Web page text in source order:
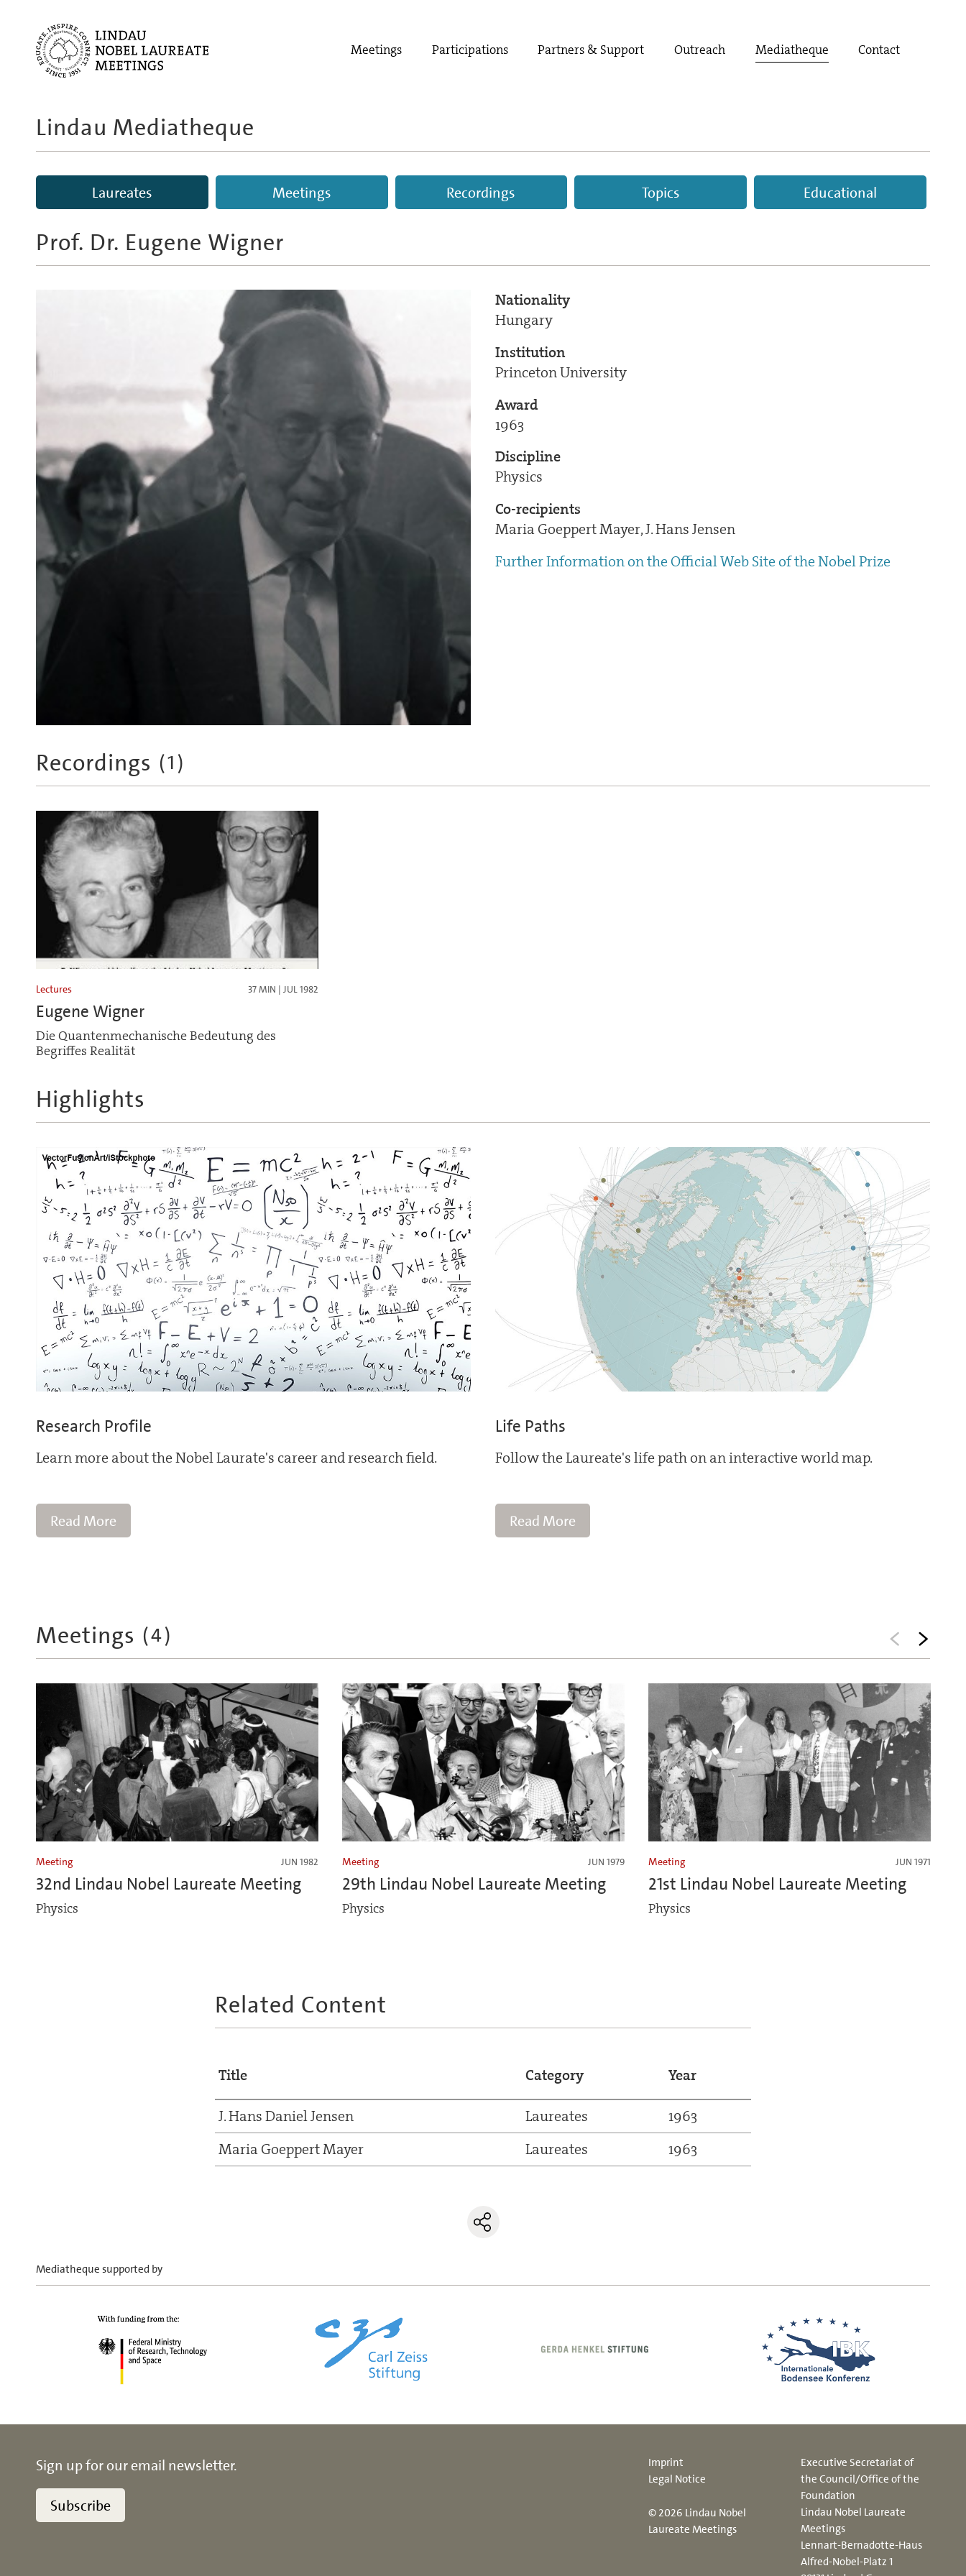
Meetings Participations Partners & Support Outreach Mediatheque Contact
Lindau Mediatheque
Laureates Meetings Recordings Topics Educational
Prof. Dr. Eugene Wigner
Nationality
Hungary
Institution
Princeton University
Award
1963
Discipline
Physics
Co-recipients
Maria Goeppert Mayer, J. Hans Jensen
Further Information on the Official Web Site of the Nobel Prize
Recordings (1 )
Lectures 37 MIN | JUL 1982
Eugene Wigner
Die Quantenmechanische Bedeutung des
Begriffes Realität
Highlights
Research Profile
Learn more about the Nobel Laurate's career and research field.
Read More
Life Paths
Follow the Laureate's life path on an interactive world map.
Read More
Meetings (4)
Meeting JUN 1982
32nd Lindau Nobel Laureate Meeting
Physics
Meeting JUN 1979
29th Lindau Nobel Laureate Meeting
Physics
Meeting JUN 1971
21st Lindau Nobel Laureate Meeting
Physics
Related Content
Title Category Year
J. Hans Daniel Jensen Laureates
1963
Maria Goeppert Mayer
Laureates 1963
Mediatheque supported by
Sign up for our email newsletter.
Subscribe
Imprint
Legal Notice
© 2026 Lindau Nobel
Laureate Meetings
Executive Secretariat of
the Council/Office of the
Foundation
Lindau Nobel Laureate
Meetings
Lennart-Bernadotte-Haus
Alfred-Nobel-Platz 1